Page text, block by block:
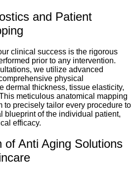
and Patient
clinical success is the rigorous
prior to any intervention.
we utilize advanced
physical
dermal thickness, tissue elasticity,
meticulous anatomical mapping
to precisely tailor every procedure to
blueprint of the individual patient,
efficacy.
of Anti Aging Solutions